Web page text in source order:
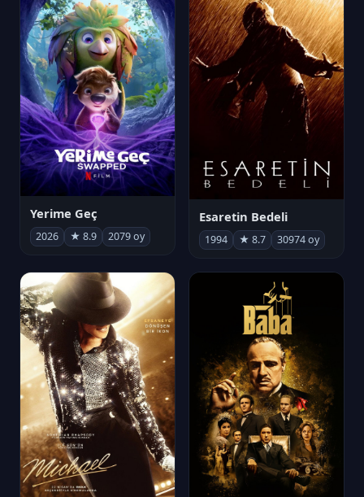
Yerime Geç
2026 ★ 8.9 2079 oy
Esaretin Bedeli
1994 ★ 8.7 30974 oy